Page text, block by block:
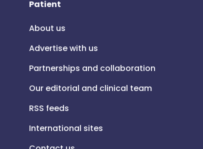
Patient
About us
Advertise with us
Partnerships and collaboration
Our editorial and clinical team
RSS feeds
International sites